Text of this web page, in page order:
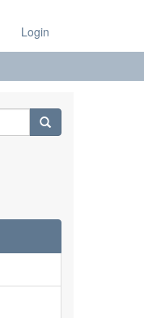
Login